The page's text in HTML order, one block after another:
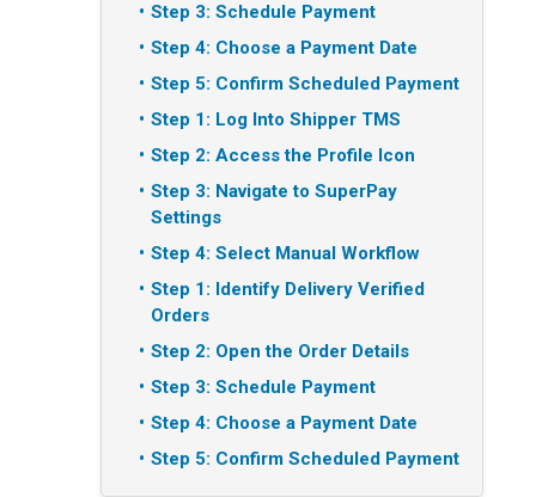
Step 3: Schedule Payment
Step 4: Choose a Payment Date
Step 5: Confirm Scheduled Payment
Step 1: Log Into Shipper TMS
Step 2: Access the Profile Icon
Step 3: Navigate to SuperPay
Settings
Step 4: Select Manual Workflow
Step 1: Identify Delivery Verified
Orders
Step 2: Open the Order Details
Step 3: Schedule Payment
Step 4: Choose a Payment Date
Step 5: Confirm Scheduled Payment